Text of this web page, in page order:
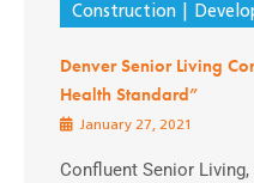
Construction
Denver Senior Living
Health Standard”
January 27, 2021
Confluent Senior